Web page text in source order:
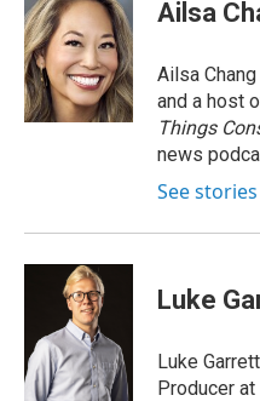
Ailsa
Ailsa
and a host
Things
news
See
Luke
Luke
Producer